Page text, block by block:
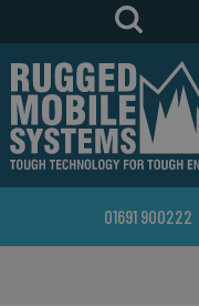
01691 900222